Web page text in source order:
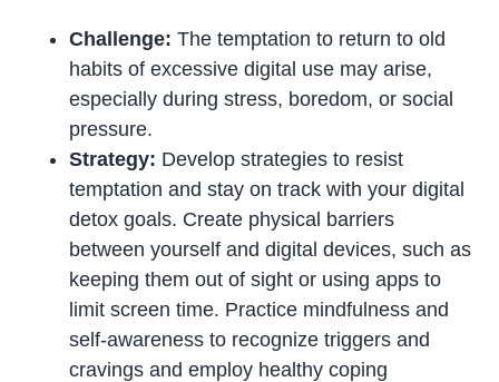
Challenge: The temptation to return to old
habits of excessive digital use may arise,
especially during stress, boredom, or social
pressure.
Strategy: Develop strategies to resist
temptation and stay on track with your digital
detox goals. Create physical barriers
between yourself and digital devices, such as
keeping them out of sight or using apps to
limit screen time. Practice mindfulness and
self-awareness to recognize triggers and
cravings and employ healthy coping